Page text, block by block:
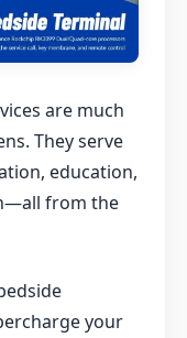
are much
They serve
education,
from the
your